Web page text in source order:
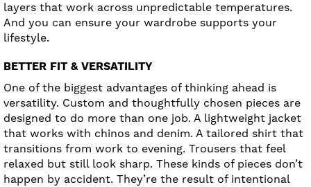
layers that work across unpredictable temperatures.
And you can ensure your wardrobe supports your
lifestyle.
BETTER FIT & VERSATILITY
One of the biggest advantages of thinking ahead is
versatility. Custom and thoughtfully chosen pieces are
designed to do more than one job. A lightweight jacket
that works with chinos and denim. A tailored shirt that
transitions from work to evening. Trousers that feel
relaxed but still look sharp. These kinds of pieces don’t
happen by accident. They’re the result of intentional